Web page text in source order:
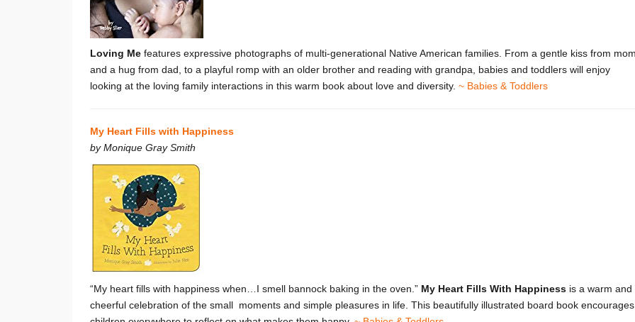
Loving Me features expressive photographs of multi-generational Native American families. From a gentle kiss from
and a hug from dad, to a playful romp with an older brother and reading with grandpa, babies and toddlers will enjoy
looking at the loving family interactions in this warm book about love and diversity. ~ Babies & Toddlers
My Heart Fills with Happiness
byMonique Gray Smith
“My heart fills with happiness when…I smell bannock baking in the oven.” My Heart Fills With Happiness is a warm and
cheerful celebration of the small moments and simple pleasures in life. This beautifully illustrated board book encourages